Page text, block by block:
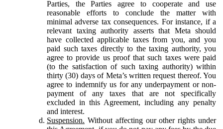
Parties, the Parties agree to cooperate and use
reasonable efforts to conclude the matter with
minimal adverse tax consequences. For instance, if a
relevant taxing authority asserts that Meta should
have collected applicable taxes from you, and you
paid such taxes directly to the taxing authority, you
agree to provide us proof that such taxes were paid
(to the satisfaction of such taxing authority) within
thirty (30) days of Meta’s written request thereof. You
agree to indemnify us for any underpayment or non-
payment of any taxes that are not specifically
excluded in this Agreement, including any penalty
and interest.
Suspension. Without affecting our other rights under